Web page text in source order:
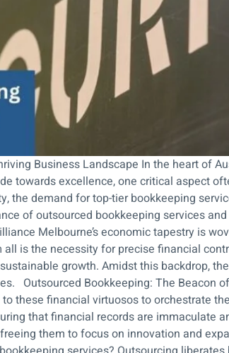
Business Landscape In the heart of
towards excellence, one critical aspect
demand for top-tier bookkeeping
of outsourced bookkeeping services
Melbourne’s economic tapestry is
is the necessity for precise financial
growth. Amidst this backdrop,
Outsourced Bookkeeping: The Beacon
these financial virtuosos to orchestrate
that financial records are immaculate
them to focus on innovation and